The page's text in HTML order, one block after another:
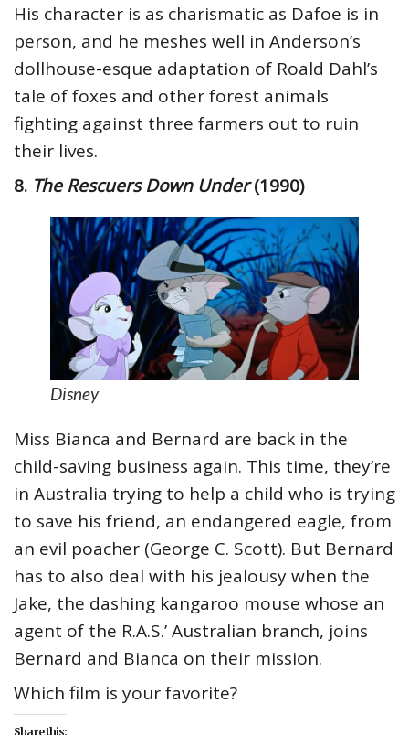
His character is as charismatic as Dafoe is in
person, and he meshes well in Anderson’s
dollhouse-esque adaptation of Roald Dahl’s
tale of foxes and other forest animals
fighting against three farmers out to ruin
their lives.
8. The Rescuers Down Under(1990)
Disney
Miss Bianca and Bernard are back in the
child-saving business again. This time, they’re
in Australia trying to help a child who is trying
to save his friend, an endangered eagle, from
an evil poacher (George C. Scott). But Bernard
has to also deal with his jealousy when the
Jake, the dashing kangaroo mouse whose an
agent of the R.A.S.’ Australian branch, joins
Bernard and Bianca on their mission.
Which film is your favorite?
Share this: